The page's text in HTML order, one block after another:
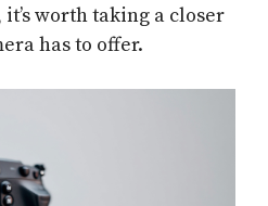
worth taking a closer
has to offer.